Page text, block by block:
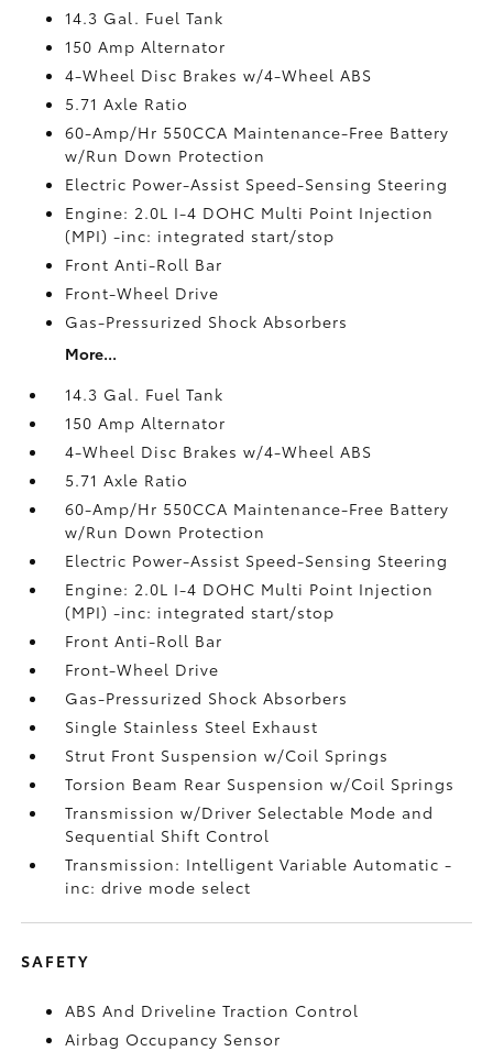
14.3 Gal. Fuel Tank
150 Amp Alternator
4-Wheel Disc Brakes w/4-Wheel ABS
5.71 Axle Ratio
60-Amp/Hr 550CCA Maintenance-Free Battery
w/Run Down Protection
Electric Power-Assist Speed-Sensing Steering
Engine: 2.0L I-4 DOHC Multi Point Injection
(MPI) -inc: integrated start/stop
Front Anti-Roll Bar
Front-Wheel Drive
Gas-Pressurized Shock Absorbers
More...
14.3 Gal. Fuel Tank
150 Amp Alternator
4-Wheel Disc Brakes w/4-Wheel ABS
5.71 Axle Ratio
60-Amp/Hr 550CCA Maintenance-Free Battery
w/Run Down Protection
Electric Power-Assist Speed-Sensing Steering
Engine: 2.0L I-4 DOHC Multi Point Injection
(MPI) -inc: integrated start/stop
Front Anti-Roll Bar
Front-Wheel Drive
Gas-Pressurized Shock Absorbers
Single Stainless Steel Exhaust
Strut Front Suspension w/Coil Springs
Torsion Beam Rear Suspension w/Coil Springs
Transmission w/Driver Selectable Mode and
Sequential Shift Control
Transmission: Intelligent Variable Automatic -
inc: drive mode select
SAFETY
ABS And Driveline Traction Control
Airbag Occupancy Sensor